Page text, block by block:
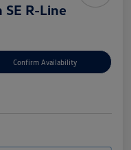
R-Line
Confirm Availability